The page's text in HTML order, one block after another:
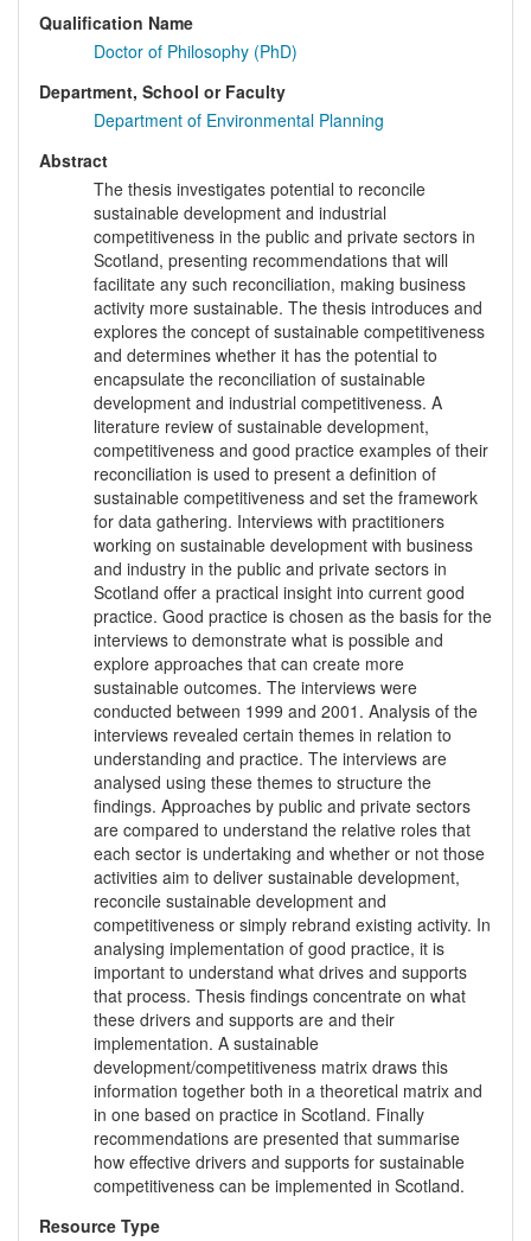
Qualification Name
Doctor of Philosophy (PhD)
Department, School or Faculty
Department of Environmental Planning
Abstract
The thesis investigates potential to reconcile
sustainable development and industrial
competitiveness in the public and private sectors in
Scotland, presenting recommendations that will
facilitate any such reconciliation, making business
activity more sustainable. The thesis introduces and
explores the concept of sustainable competitiveness
and determines whether it has the potential to
encapsulate the reconciliation of sustainable
development and industrial competitiveness. A
literature review of sustainable development,
competitiveness and good practice examples of their
reconciliation is used to present a definition of
sustainable competitiveness and set the framework
for data gathering. Interviews with practitioners
working on sustainable development with business
and industry in the public and private sectors in
Scotland offer a practical insight into current good
practice. Good practice is chosen as the basis for the
interviews to demonstrate what is possible and
explore approaches that can create more
sustainable outcomes. The interviews were
conducted between 1999 and 2001. Analysis of the
interviews revealed certain themes in relation to
understanding and practice. The interviews are
analysed using these themes to structure the
findings. Approaches by public and private sectors
are compared to understand the relative roles that
each sector is undertaking and whether or not those
activities aim to deliver sustainable development,
reconcile sustainable development and
competitiveness or simply rebrand existing activity. In
analysing implementation of good practice, it is
important to understand what drives and supports
that process. Thesis findings concentrate on what
these drivers and supports are and their
implementation. A sustainable
development/competitiveness matrix draws this
information together both in a theoretical matrix and
in one based on practice in Scotland. Finally
recommendations are presented that summarise
how effective drivers and supports for sustainable
competitiveness can be implemented in Scotland.
Resource Type